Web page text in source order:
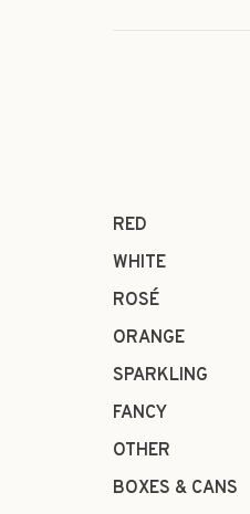
RED
WHITE
ROSÉ
ORANGE
SPARKLING
FANCY
OTHER
BOXES & CANS